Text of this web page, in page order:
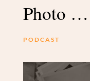
Photo …
PODCAST